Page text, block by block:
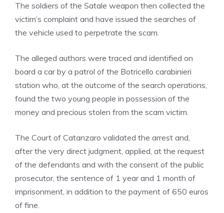
The soldiers of the Satale weapon then collected the
victim’s complaint and have issued the searches of
the vehicle used to perpetrate the scam.
The alleged authors were traced and identified on
board a car by a patrol of the Botricello carabinieri
station who, at the outcome of the search operations,
found the two young people in possession of the
money and precious stolen from the scam victim.
The Court of Catanzaro validated the arrest and,
after the very direct judgment, applied, at the request
of the defendants and with the consent of the public
prosecutor, the sentence of 1 year and 1 month of
imprisonment, in addition to the payment of 650 euros
of fine.